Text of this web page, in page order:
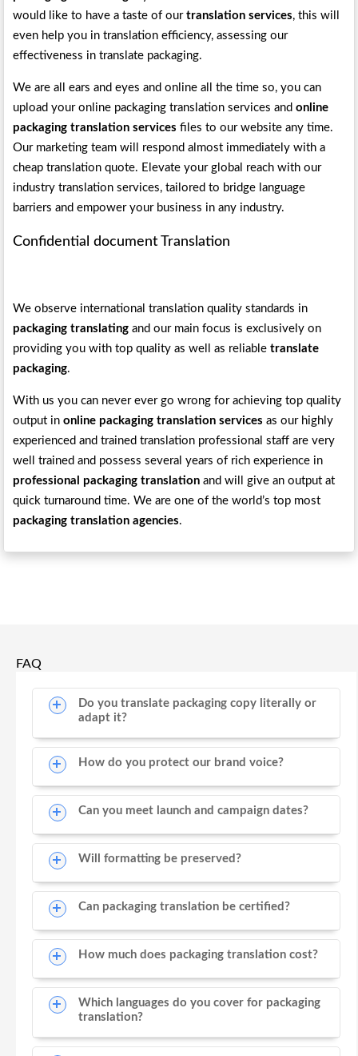
would like to have a taste of ourtranslation services, this will
even help you in translation efficiency, assessing our
effectiveness in translate packaging.
We are all ears and eyes and online all the time so, you can
upload your online packaging translation services andonline
packaging translation services files to our website any time.
Our marketing team will respond almost immediately with a
cheap translation quote. Elevate your global reach with our
industry translation services, tailored to bridge language
barriers and empower your business in any industry.
Confidential document Translation
We observe international translation quality standards in
packaging translating and our main focus is exclusively on
providing you with top quality as well as reliabletranslate
packaging.
With us you can never ever go wrong for achieving top quality
output inonline packaging translation services as our highly
experienced and trained translation professional staff are very
well trained and possess several years of rich experience in
professional packaging translation and will give an output at
quick turnaround time. We are one of the world’s top most
packaging translation agencies.
FAQ
Do you translate packaging copy literally or
adapt it?
How do you protect our brand voice?
Can you meet launch and campaign dates?
Will formatting be preserved?
Can packaging translation be certified?
How much does packaging translation cost?
Which languages do you cover for packaging
translation?